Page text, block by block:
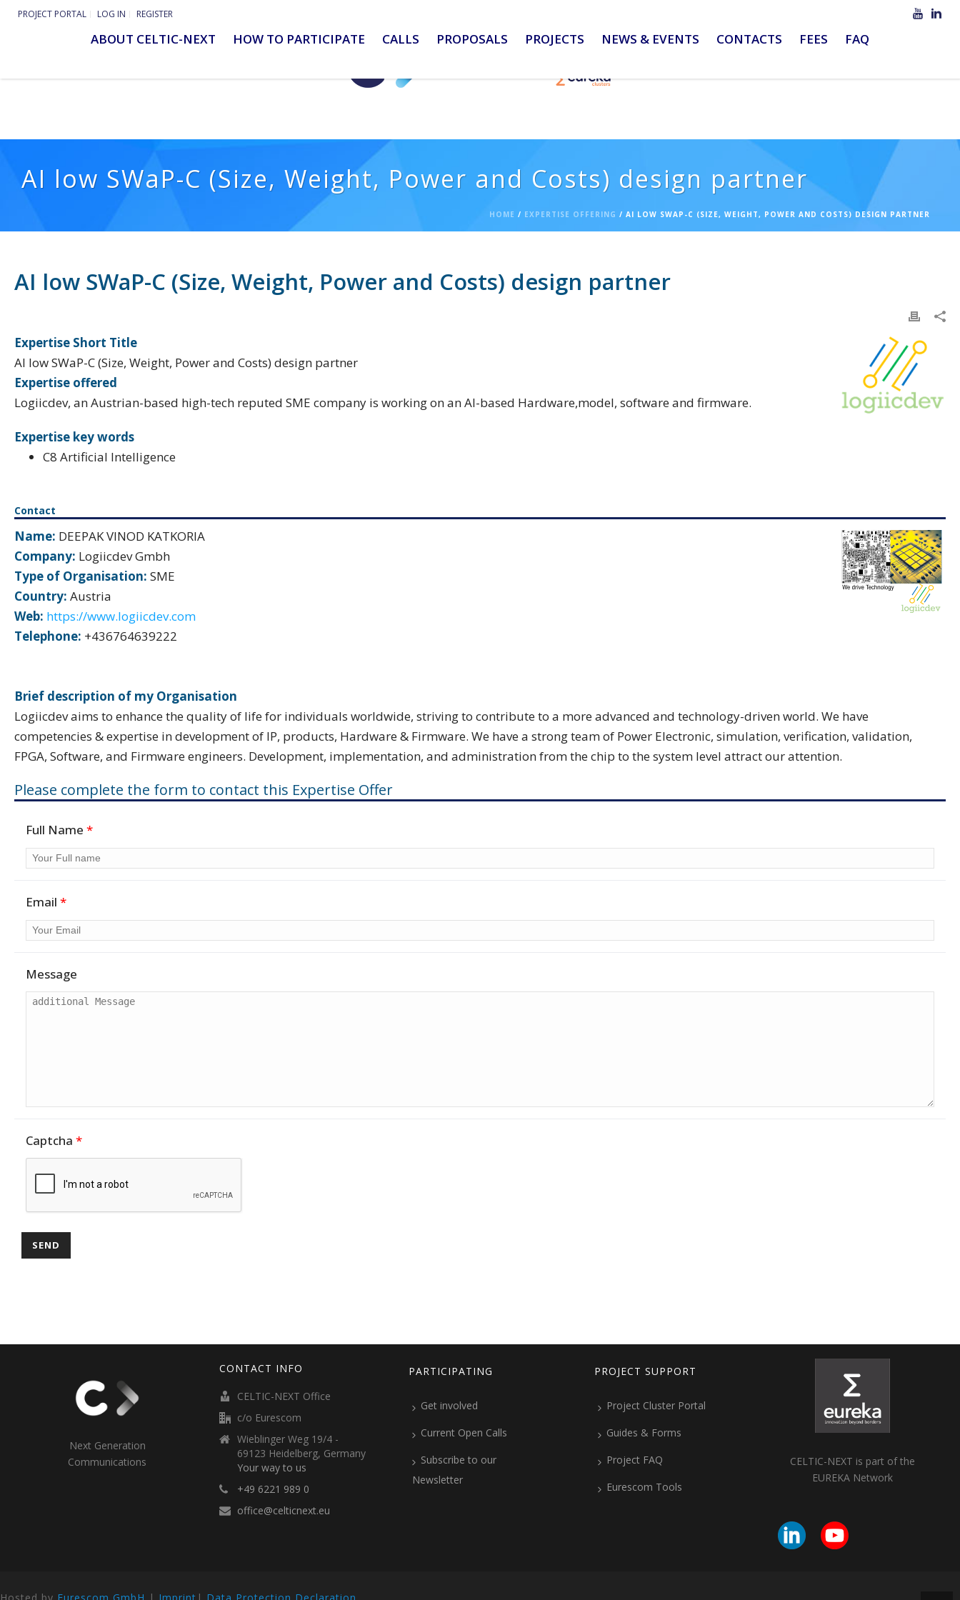
PROJECT PORTAL LOG IN REGISTER
ABOUT CELTIC-NEXT HOW TO PARTICIPATE CALLS PROPOSALS PROJECTS NEWS & EVENTS CONTACTS FEES FAQ
AI low SWaP-C (Size, Weight, Power and Costs) design partner
HOME / EXPERTISE OFFERING / AI LOW SWAP-C (SIZE, WEIGHT, POWER AND COSTS) DESIGN PARTNER
AI low SWaP-C (Size, Weight, Power and Costs) design partner
Expertise Short Title
AI low SWaP-C (Size, Weight, Power and Costs) design partner
Expertise offered
Logiicdev, an Austrian-based high-tech reputed SME company is working on an AI-based Hardware,model, software and firmware.
Expertise key words
C8 Artificial Intelligence
Contact
Name: DEEPAK VINOD KATKORIA
Company: Logiicdev Gmbh
Type of Organisation: SME
Country: Austria
Web: https://www.logiicdev.com
Telephone: +436764639222
Brief description of my Organisation
Logiicdev aims to enhance the quality of life for individuals worldwide, striving to contribute to a more advanced and technology-driven world. We have
competencies & expertise in development of IP, products, Hardware & Firmware. We have a strong team of Power Electronic, simulation, verification, validation,
FPGA, Software, and Firmware engineers. Development, implementation, and administration from the chip to the system level attract our attention.
Please complete the form to contact this Expertise Offer
Full Name *
Email *
Message
Captcha *
Next Generation
Communications
CONTACT INFO
CELTIC-NEXT Office
c/o Eurescom
Wieblinger Weg 19/4 -
69123 Heidelberg, Germany
Your way to us
+49 6221 989 0
office@celticnext.eu
PARTICIPATING
Get involved
Current Open Calls
Subscribe to our
Newsletter
PROJECT SUPPORT
Project Cluster Portal
Guides & Forms
Project FAQ
Eurescom Tools
CELTIC-NEXT is part of the
EUREKA Network